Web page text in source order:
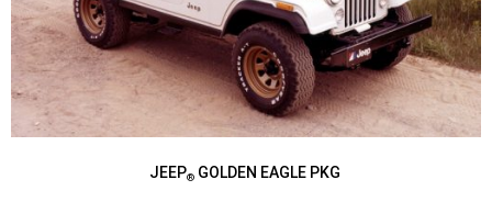
JEEP®GOLDEN EAGLE PKG